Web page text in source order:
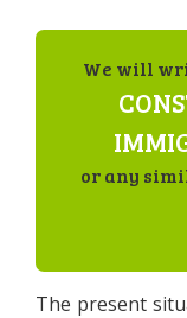
We will
or any
The present